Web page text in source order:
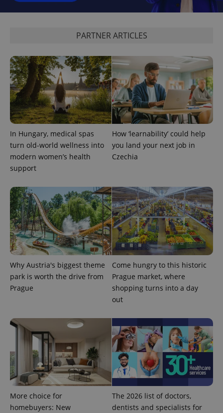
PARTNER ARTICLES
In Hungary, medical spas
turn old-world wellness into
modern women’s health
support
How ‘learnability’ could help
you land your next job in
Czechia
Why Austria's biggest theme
park is worth the drive from
Prague
Come hungry to this historic
Prague market, where
shopping turns into a day
out
More choice for
homebuyers: New
The 2026 list of doctors,
dentists and specialists for
_ga_LSHBD1S1X4
.expats.cz
1 year 1
This cookie